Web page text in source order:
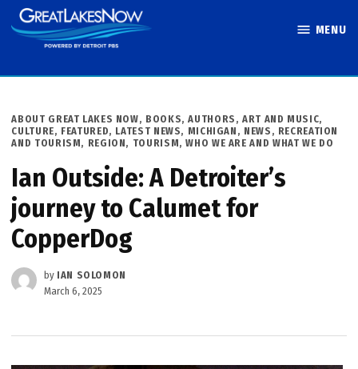
Skip
to
MENU
POSTED
IN
ABOUT GREAT LAKES NOW, BOOKS, AUTHORS, ART AND MUSIC,
CULTURE, FEATURED, LATEST NEWS, MICHIGAN , NEWS , RECREATION
AND TOURISM, REGION, TOURISM,WHO WE ARE AND WHAT WE DO
Ian Outside: A Detroiter’s
journey to Calumet for
CopperDog
by IAN SOLOMON
March 6, 2025